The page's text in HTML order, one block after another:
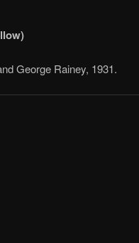
George Rainey, 1931.